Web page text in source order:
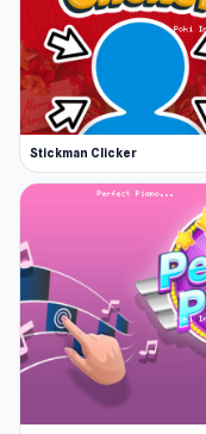
Stickman Clicker